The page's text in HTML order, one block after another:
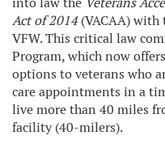
Act of 2014(VACAA)with
VFW. This critical law
Program, which now
options to veterans who
care appointments in a
live more than 40 miles
facility (40-milers).